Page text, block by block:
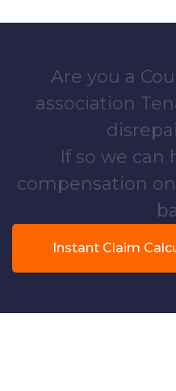
Are you a
association
If so we can
compensation
Instant Claim